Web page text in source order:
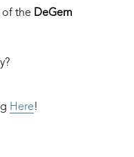
of the DeGem
Here!